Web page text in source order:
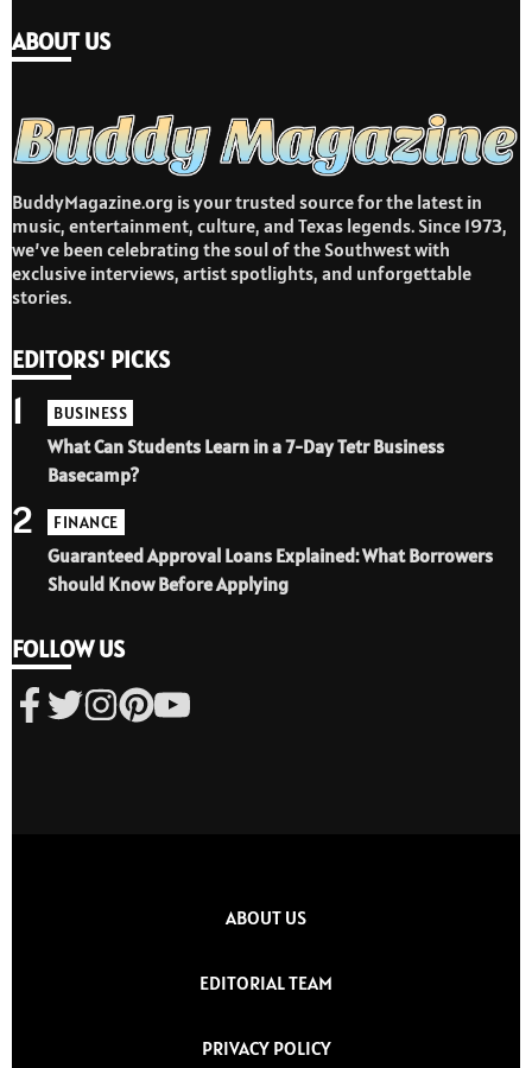
ABOUT US
BuddyMagazine.org is your trusted source for the latest in
music, entertainment, culture, and Texas legends. Since 1973,
we’ve been celebrating the soul of the Southwest with
exclusive interviews, artist spotlights, and unforgettable
stories.
EDITORS' PICKS
BUSINESS
What Can Students Learn in a 7-Day Tetr Business
Basecamp?
1
FINANCE
Guaranteed Approval Loans Explained: What Borrowers
Should Know Before Applying
2
FOLLOW US
ABOUT US
EDITORIAL TEAM
PRIVACY POLICY